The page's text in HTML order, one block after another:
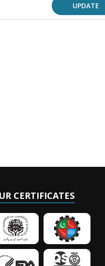
UPDATE
CERTIFICATES